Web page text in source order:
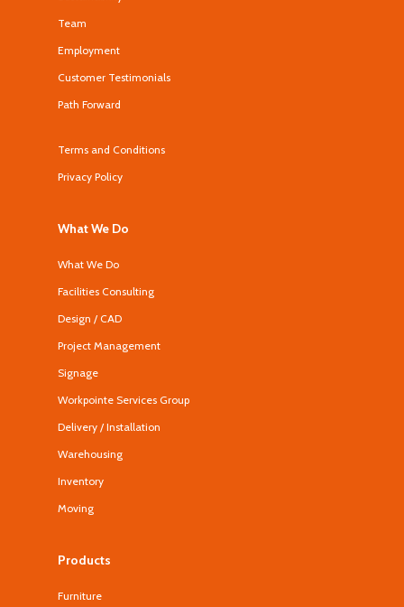
Team
Employment
Customer Testimonials
Path Forward
Terms and Conditions
Privacy Policy
What We Do
What We Do
Facilities Consulting
Design / CAD
Project Management
Signage
Workpointe Services Group
Delivery / Installation
Warehousing
Inventory
Moving
Products
Furniture